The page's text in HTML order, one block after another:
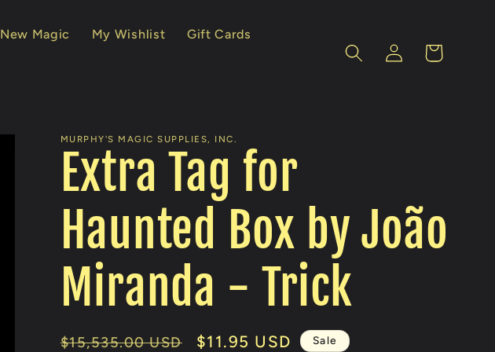
New Magic My Wishlist Gift Cards
Log
in
Cart
MURPHY'S MAGIC SUPPLIES, INC.
Extra Tag for
Haunted Box by João
Miranda - Trick
Regular
$15,535.00 USD
Sale
$11.95 USD Sale